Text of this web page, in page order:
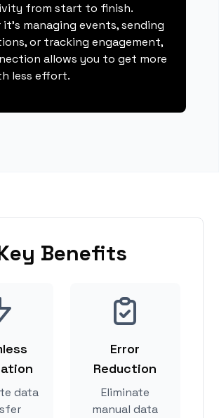
from start to finish.
it's managing events, sending
or tracking engagement,
allows you to get more
less effort.
Benefits
data
Error
Reduction
Eliminate
manual data